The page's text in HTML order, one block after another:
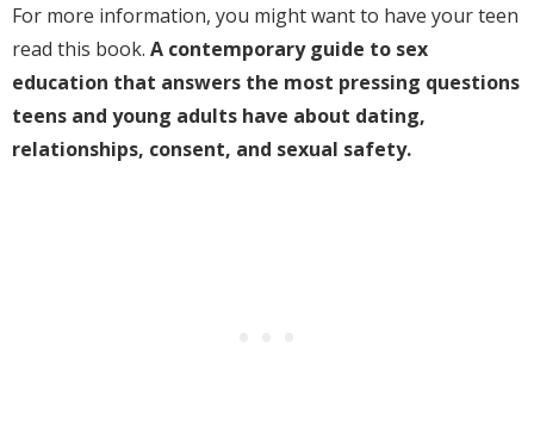
For more information, you might want to have your teen
read this book. A contemporary guide to sex
education that answers the most pressing questions
teens and young adults have about dating,
relationships, consent, and sexual safety.